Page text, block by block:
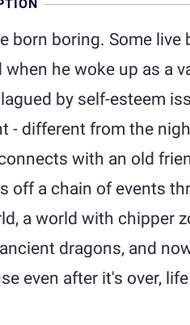
born boring. Some
when he woke up as a
by self-esteem
- different from the
with an old
off a chain of events
a world with chipper
dragons, and
even after it's over,